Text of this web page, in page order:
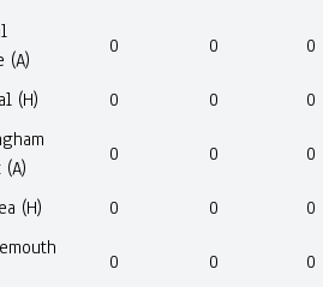
(A)
0 0 0
(H) 0 0
0
(A)
0 0 0
(H) 0 0
0
0 0 0